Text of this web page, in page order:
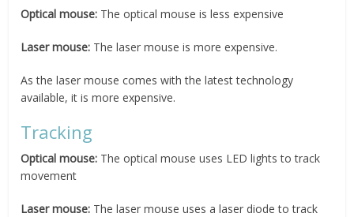
Optical mouse: The optical mouse is less expensive
Laser mouse: The laser mouse is more expensive.
As the laser mouse comes with the latest technology
available, it is more expensive.
Tracking
Optical mouse: The optical mouse uses LED lights to track
movement
Laser mouse: The laser mouse uses a laser diode to track